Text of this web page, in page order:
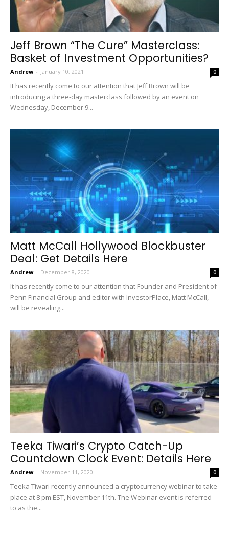
Jeff Brown “The Cure” Masterclass:
Basket of Investment Opportunities?
Andrew - January 10, 2021 0
It has recently come to our attention that Jeff Brown will be
introducing a three-day masterclass followed by an event on
Wednesday, December 9...
Matt McCall Hollywood Blockbuster
Deal: Get Details Here
Andrew - December 8, 2020 0
It has recently come to our attention that Founder and President of
Penn Financial Group and editor with InvestorPlace, Matt McCall,
will be revealing...
Teeka Tiwari’s Crypto Catch-Up
Countdown Clock Event: Details Here
Andrew - November 11, 2020 0
Teeka Tiwari recently announced a cryptocurrency webinar to take
place at 8 pm EST, November 11th. The Webinar event is referred
to as the...